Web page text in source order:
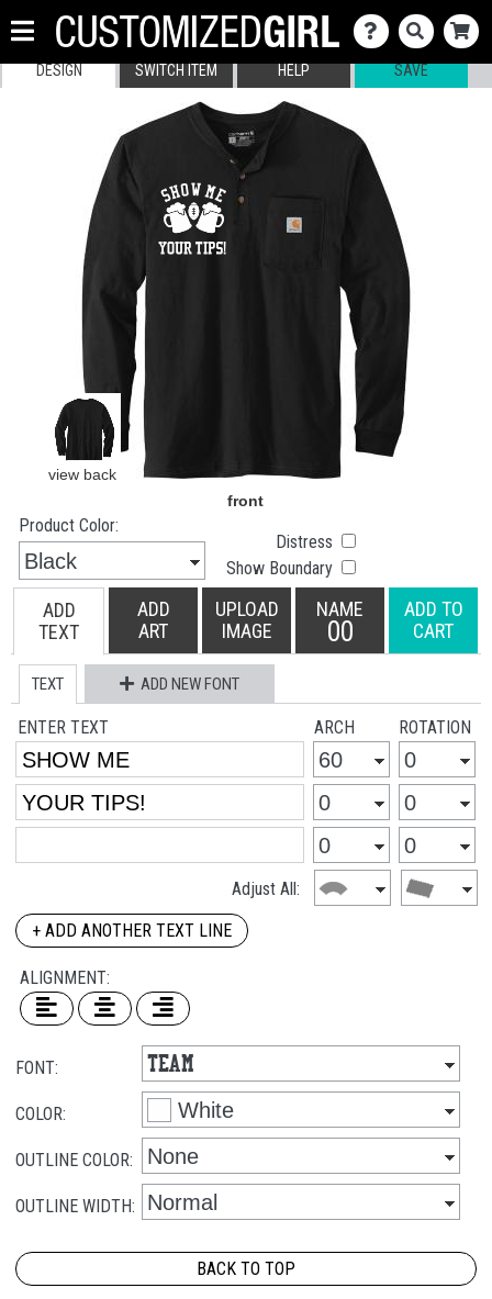
DESIGN SWITCH ITEM HELP SAVE
Product Color:
Distress
Show Boundary
ADD
TEXT
ADD
ART
UPLOAD
IMAGE
NAME
00
ADD TO
CART
TEXT ADD NEW FONT
ENTER TEXT ARCH ROTATION
Adjust All:
+ ADD ANOTHER TEXT LINE
ALIGNMENT:
FONT:
COLOR:
OUTLINE COLOR:
OUTLINE WIDTH:
BACK TO TOP